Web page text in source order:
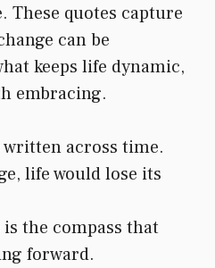
These quotes capture
can be
keeps life dynamic,
embracing.
written across time.
life would lose its
the compass that
forward.